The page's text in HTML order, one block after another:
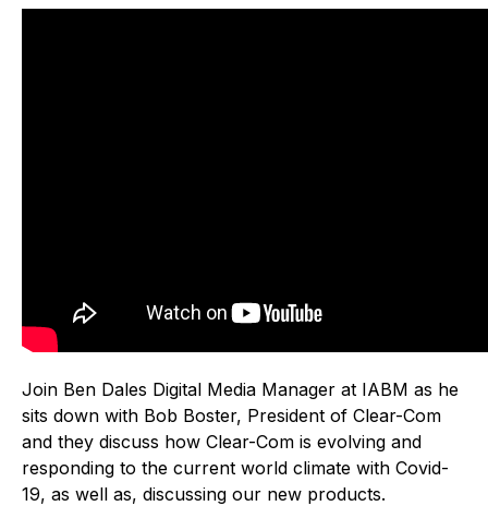
Join Ben Dales Digital Media Manager at IABM as he
sits down with Bob Boster, President of Clear-Com
and they discuss how Clear-Com is evolving and
responding to the current world climate with Covid-
19, as well as, discussing our new products.